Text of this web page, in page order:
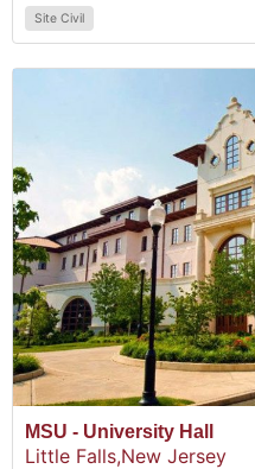
Site Civil
MSU - University Hall
Little Falls,New Jersey